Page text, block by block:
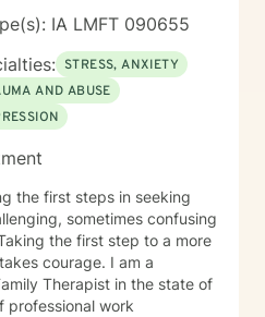
IA LMFT 090655
STRESS, ANXIETY
AND ABUSE
the first steps in seeking
courage. I am a
Therapist in the state of
professional work